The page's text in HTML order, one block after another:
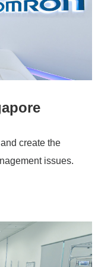
create the
issues.